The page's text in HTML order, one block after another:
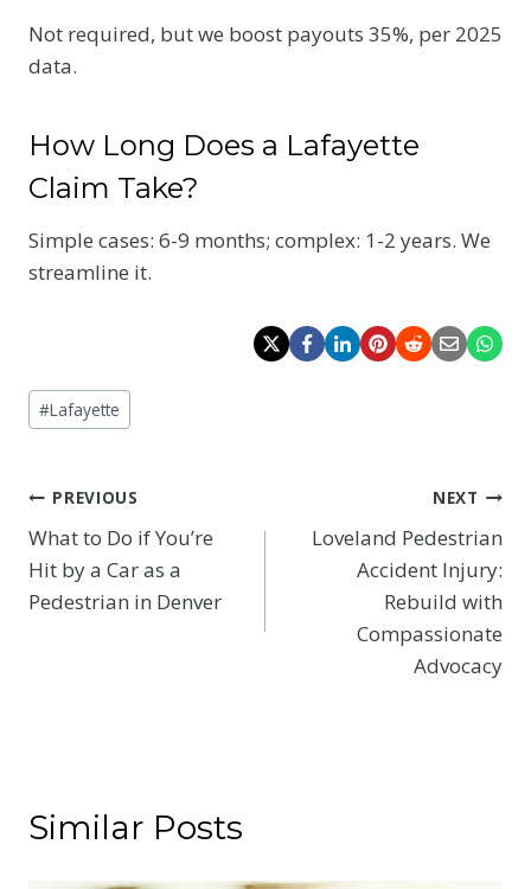
Not required, but we boost payouts 35%, per 2025
data.
How Long Does a Lafayette
Claim Take?
Simple cases: 6-9 months; complex: 1-2 years. We
streamline it.
Post
Tags:
#Lafayette
Post
navigation
PREVIOUS
What to Do if You’re
Hit by a Car as a
Pedestrian in Denver
NEXT
Loveland Pedestrian
Accident Injury:
Rebuild with
Compassionate
Advocacy
Similar Posts